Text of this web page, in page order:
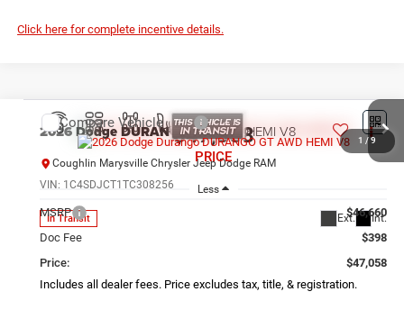
Click here for complete incentive details.
1 / 9
2026Dodge DURANGOGT AWD HEMI V8
Coughlin Marysville Chrysler Jeep Dodge RAM
VIN: 1C4SDJCT1TC308256
In Transit Ext. Int.
$47,058
PRICE
Less
MSRP
$46,660
Doc Fee
$398
Price:
$47,058
Includes all dealer fees. Price excludes tax, title, & registration.
Compare Vehicle